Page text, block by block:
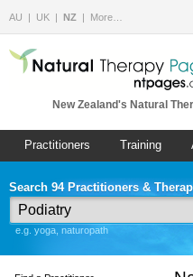
AU UK NZ More…
New Zealand's Natural
Practitioners Training
Search 94 Practitioners &
e.g. yoga, naturopath